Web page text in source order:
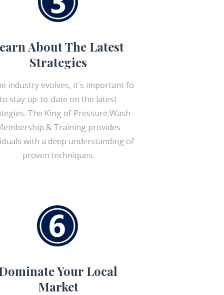
About The Latest
Strategies
industry evolves, it's important fo
stay up-to-date on the latest
The King of Pressure Wash
& Training provides
with a deep understanding of
proven techniques.
Your Local
Market